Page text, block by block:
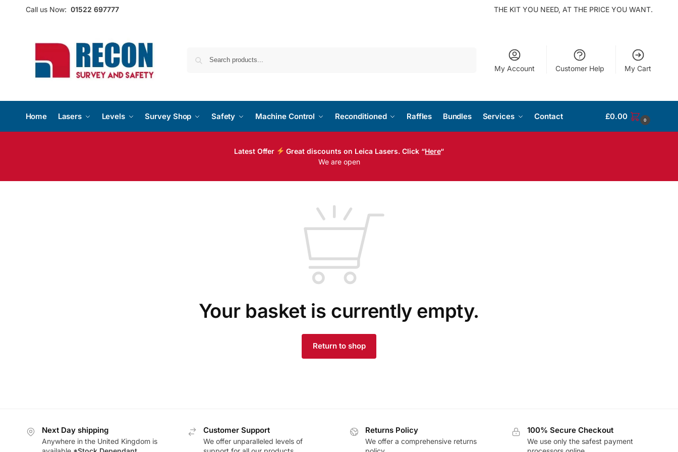
Call us Now: 01522 697777 THE KIT YOU NEED, AT THE PRICE YOU WANT.
My Account Customer Help My Cart
Home Lasers Levels Survey Shop Safety Machine Control Reconditioned Raffles Bundles Services Contact £0.00 0
Latest Offer Great discounts on Leica Lasers. Click “Here“
We are open
Your basket is currently empty.
Return to shop
Next Day shipping
Anywhere in the United Kingdom is
Customer Support
We offer unparalleled levels of
Returns Policy
We offer a comprehensive returns
100% Secure Checkout
We use only the safest payment